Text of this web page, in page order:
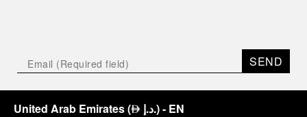
SEND
United Arab Emirates(⃃ د.إ.)- EN